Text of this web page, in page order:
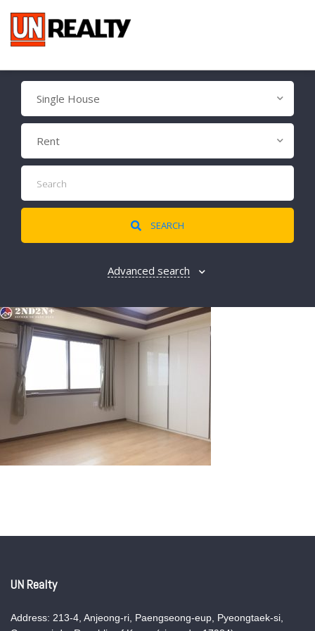
Single House
Rent
SEARCH
Advanced search
UN Realty
Address: 213-4, Anjeong-ri, Paengseong-eup, Pyeongtaek-si,